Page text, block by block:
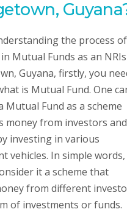
the process of
Mutual Funds as an
Guyana, firstly, you
is Mutual Fund. One
Mutual Fund as a scheme
money from investors and
investing in various
vehicles. In simple words,
it a scheme that
from different
of investments or funds.